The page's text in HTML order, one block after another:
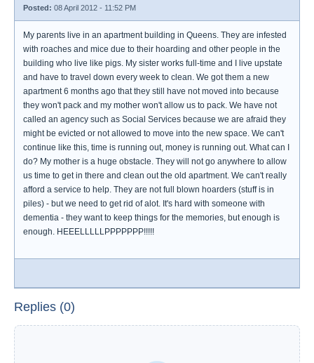
Posted: 08 April 2012 - 11:52 PM
My parents live in an apartment building in Queens. They are infested
with roaches and mice due to their hoarding and other people in the
building who live like pigs. My sister works full-time and I live upstate
and have to travel down every week to clean. We got them a new
apartment 6 months ago that they still have not moved into because
they won't pack and my mother won't allow us to pack. We have not
called an agency such as Social Services because we are afraid they
might be evicted or not allowed to move into the new space. We can't
continue like this, time is running out, money is running out. What can I
do? My mother is a huge obstacle. They will not go anywhere to allow
us time to get in there and clean out the old apartment. We can't really
afford a service to help. They are not full blown hoarders (stuff is in
piles) - but we need to get rid of alot. It's hard with someone with
dementia - they want to keep things for the memories, but enough is
enough. HEEELLLLLPPPPPPP!!!!!
Replies (0)